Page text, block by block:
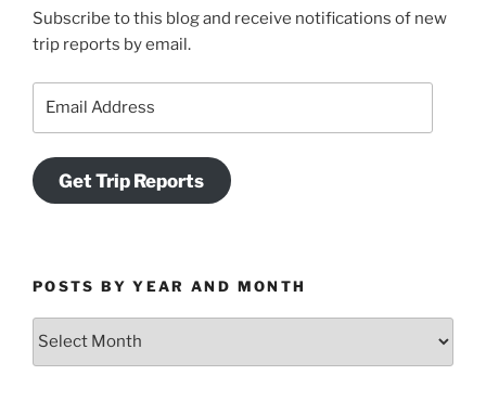
Subscribe to this blog and receive notifications of new
trip reports by email.
Get Trip Reports
POSTS BY YEAR AND MONTH
Posts